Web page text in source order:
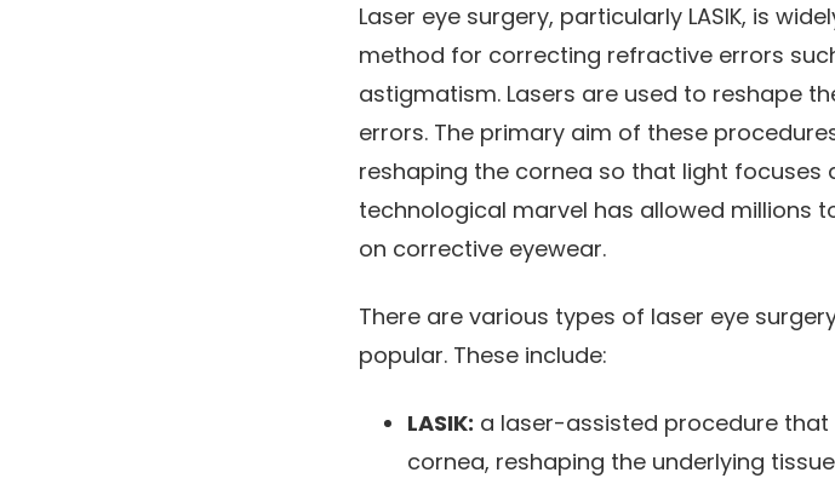
Laser eye surgery, particularly LASIK, is
method for correcting refractive errors
astigmatism. Lasers are used to reshape
errors. The primary aim of these
reshaping the cornea so that light focuses
technological marvel has allowed millions
on corrective eyewear.
There are various types of laser eye
popular. These include:
LASIK: a laser-assisted procedure
cornea, reshaping the underlying